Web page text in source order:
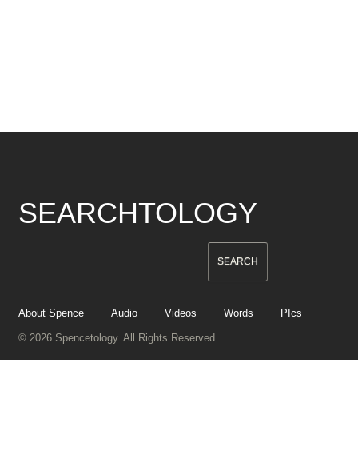
SEARCHTOLOGY
About Spence Audio Videos Words PIcs
© 2026 Spencetology. All Rights Reserved .